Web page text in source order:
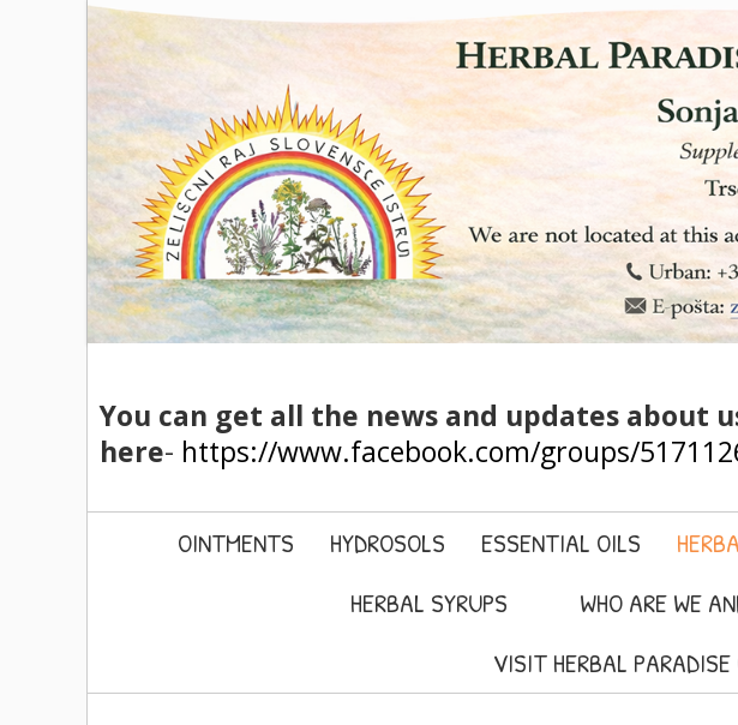
You can get all the news and updates about
here- https://www.facebook.com/groups/
OINTMENTS HYDROSOLS ESSENTIAL OILS
HERBAL SYRUPS
WHO ARE WE
VISIT HERBAL